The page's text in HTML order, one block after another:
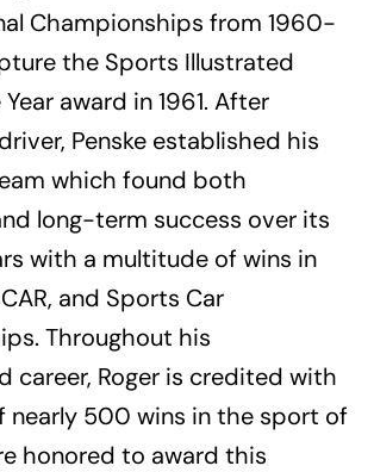
Championships from 1960-
the Sports Illustrated
award in 1961. After
Penske established his
which found both
long-term success over its
with a multitude of wins in
and Sports Car
Throughout his
career, Roger is credited with
nearly 500 wins in the sport of
honored to award this